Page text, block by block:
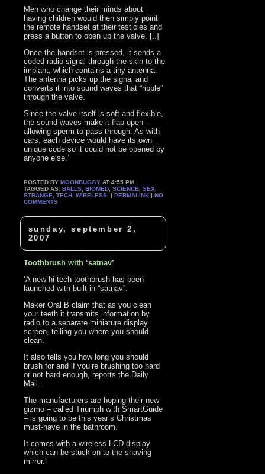
Men who change their minds about
having children would then simply point
the remote handset at their testicles and
press a button to open up the valve. [..]
Once the handset is pressed, it sends a
coded radio signal through the skin to the
implant, which contains a tiny antenna.
The antenna picks up the signal and
converts it into sound waves that “ripple”
through the valve.
Since the valve itself is soft and flexible,
the sound waves make it flap open –
allowing sperm to pass through. As with
cars, each device would have its own
unique code so it could not be opened by
anyone else.’
POSTED BYMOONBUGGY AT 4:55 PM
TAGGED AS:BALLS ,BIOMED ,SCIENCE ,SEX
STRANGE ,TECH ,WIRELESS . |PERMALINK |NO
COMMENTS
sunday, september 2,
2007
Toothbrush with ‘satnav’
‘A new hi-tech toothbrush has been
launched with built-in “satnav”.
Maker Oral B claim that as you clean
your teeth it transmits information by
radio to a separate miniature display
screen, telling you where you should
clean.
It also tells you how long you should
brush for and if you’re brushing too hard
or not hard enough, reports the Daily
Mail.
The manufacturers are hoping their new
gizmo – called Triumph with SmartGuide
– is going to be this year’s Christmas
must-have in the bathroom.
It comes with a wireless LCD display
which can be stuck on to the shaving
mirror.’